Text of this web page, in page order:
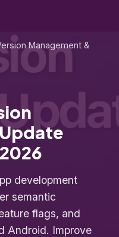
Management &
development
semantic
flags, and
Android. Improve